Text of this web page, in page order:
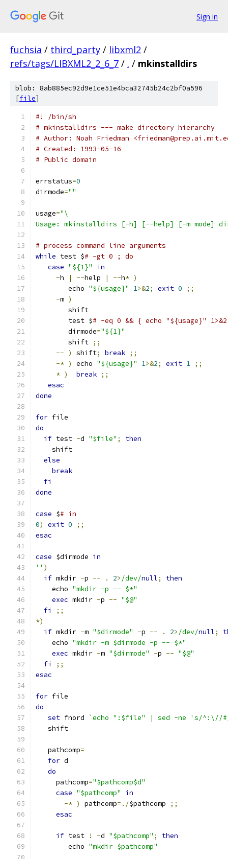
Sign in
fuchsia / third_party / libxml2 /
refs/tags/LIBXML2_2_6_7 / . / mkinstalldirs
blob: 8ab885ec92d9e1ce51e4bca32745b24c2bf0a596
[file]
#! /bin/sh
# mkinstalldirs --- make directory hierarchy
# Author: Noah Friedman
# Created: 1993-05-16
# Public domain
errstatus=0
dirmode=""
usage="\
Usage: mkinstalldirs [-h] [--help] [-m mode]
# process command line arguments
while test $# -gt 0 ; do
case "${1}"
in
-h | --help | --h* )
	echo
"${usage}" 1>&2; exit 0
;;
-m )
	shift
	test $
# -eq 0 && { echo "${usage}"
	dirmode
="${1}"
	shift
;;
-- ) shift; break ;;
-* ) echo "${usage}" 1>&2; exit 1 ;;
* ) break ;;
esac
done
for file
do
if test -d "$file" ;
then
    shift
else
break
fi
done
case $# in
0) exit 0
;;
esac
case $dirmode in
'' )
if mkdir -p -- . 2> /dev/null;
then
    echo
"mkdir -p -- $*"
exec mkdir -p -- "$@"
fi
;;
*)
if mkdir -m "$dirmode" -p -- . 2> /dev/null;
    echo
"mkdir -m $dirmode -p -- $*"
exec mkdir -m "$dirmode" -p -- "$@"
fi
;;
esac
for file
do
set fnord
`echo ":$file" | sed -ne 's/
   shift
   pathcomp
=
for d
do
     pathcomp
="$pathcomp$d"
case "$pathcomp"
in
-* ) pathcomp=./$pathcomp
;;
esac
if test ! -d "$pathcomp" ;
then
	echo
"mkdir $pathcomp"